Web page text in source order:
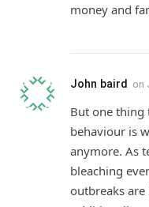
money and
John baird on
But one thing
behaviour is
anymore. As
bleaching
outbreaks